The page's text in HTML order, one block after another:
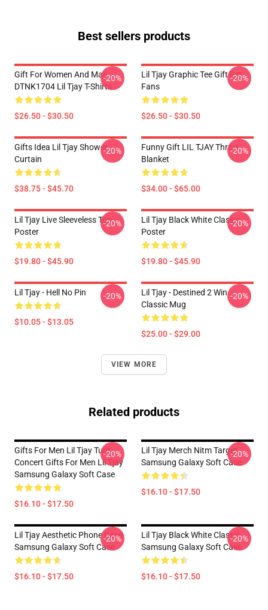
Best sellers products
Gift For Women And Man
DTNK1704 Lil Tjay T-Shirts
$26.50 - $30.50
-20%
Lil Tjay Graphic Tee Gift For
Fans
$26.50 - $30.50
-20%
Gifts Idea Lil Tjay Shower
Curtain
$38.75 - $45.70
-20%
Funny Gift LIL TJAY Throw
Blanket
$34.00 - $65.00
-20%
Lil Tjay Live Sleeveless Top
Poster
$19.80 - $45.90
-20%
Lil Tjay Black White Classic
Poster
$19.80 - $45.90
-20%
Lil Tjay - Hell No Pin
$10.05 - $13.05
-20%
Lil Tjay - Destined 2 Win
Classic Mug
$25.00 - $29.00
-20%
VIEW MORE
Related products
Gifts For Men Lil Tjay Tuor
Concert Gifts For Men Lil Tjay
Samsung Galaxy Soft Case
$16.10 - $17.50
-20%
Lil Tjay Merch Nitm Target
Samsung Galaxy Soft Case
$16.10 - $17.50
-20%
Lil Tjay Aesthetic Phone Case
Samsung Galaxy Soft Case
$16.10 - $17.50
-20%
Lil Tjay Black White Classic
Samsung Galaxy Soft Case
$16.10 - $17.50
-20%